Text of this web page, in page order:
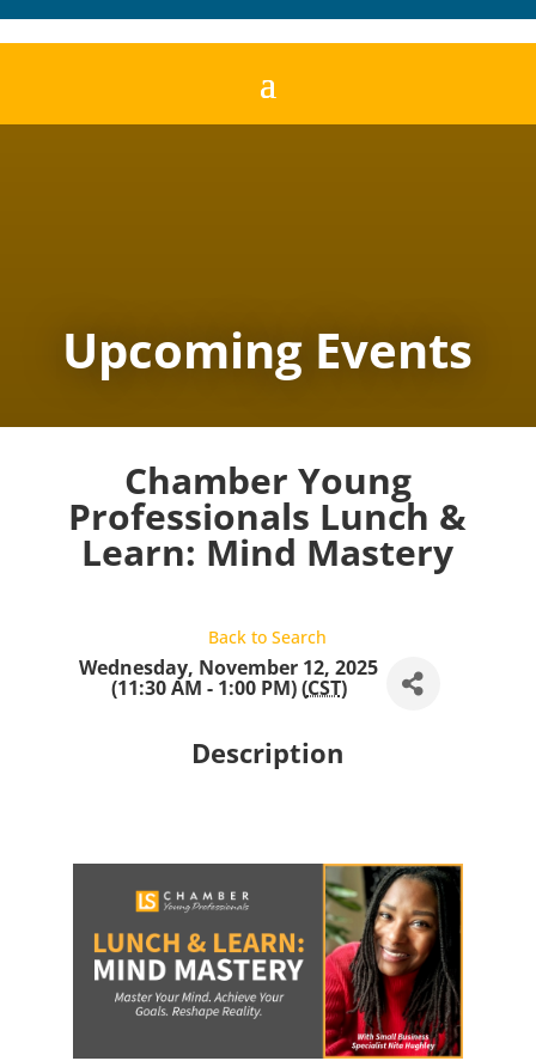
Upcoming Events
Chamber Young
Professionals Lunch &
Learn: Mind Mastery
Back to Search
Wednesday, November 12, 2025
(11:30 AM - 1:00 PM) (CST)
Description